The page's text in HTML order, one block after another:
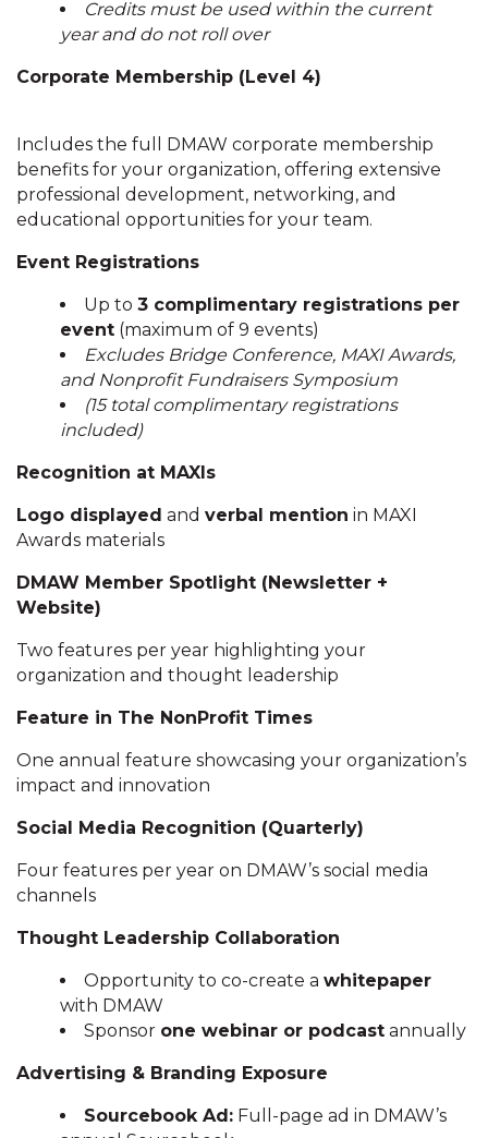
Credits must be used within the current
year and do not roll over
Corporate Membership (Level 4)
Includes the full DMAW corporate membership
benefits for your organization, offering extensive
professional development, networking, and
educational opportunities for your team.
Event Registrations
Up to 3 complimentary registrations per
event (maximum of 9 events)
Excludes Bridge Conference, MAXI Awards,
and Nonprofit Fundraisers Symposium
(15 total complimentary registrations
included)
Recognition at MAXIs
Logo displayed and verbal mention in MAXI
Awards materials
DMAW Member Spotlight (Newsletter +
Website)
Two features per year highlighting your
organization and thought leadership
Feature in The NonProfit Times
One annual feature showcasing your organization’s
impact and innovation
Social Media Recognition (Quarterly)
Four features per year on DMAW’s social media
channels
Thought Leadership Collaboration
Opportunity to co-create a whitepaper
with DMAW
Sponsor one webinar or podcast annually
Advertising & Branding Exposure
Sourcebook Ad: Full-page ad in DMAW’s